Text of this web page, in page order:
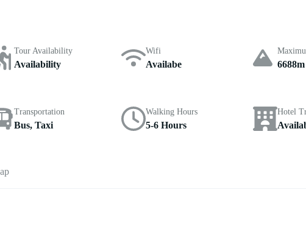
Tour Availability
Availability
Wifi
Availabe 6688m
Transportation
Bus, Taxi
Walking Hours
5-6 Hours
Hotel